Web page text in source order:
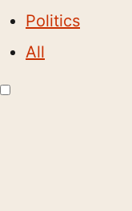
Politics
All